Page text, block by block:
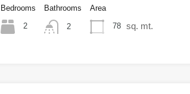
Bedrooms
2
Bathrooms
2
Area
78 sq. mt.